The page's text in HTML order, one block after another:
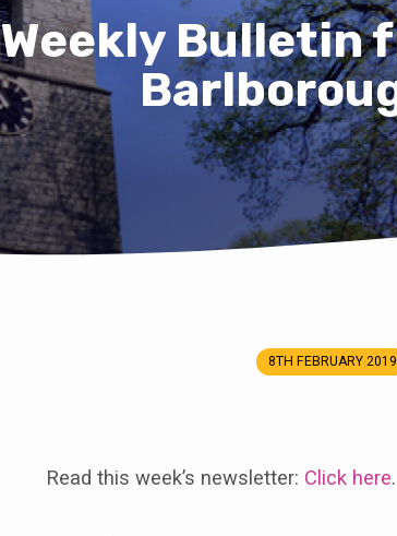
Weekly Bulletin
8TH FEBRUARY 2019
Read this week’s newsletter: Click here.